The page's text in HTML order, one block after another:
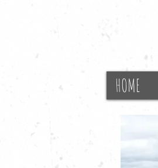
HOME